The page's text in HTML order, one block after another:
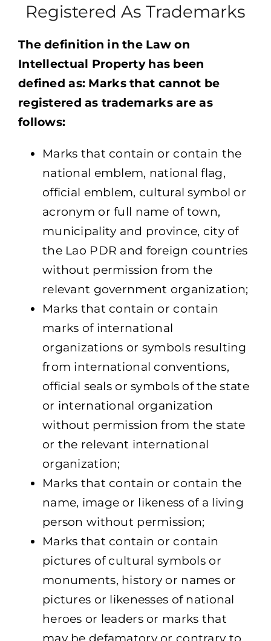
Registered As Trademarks
The definition in the Law on
Intellectual Property has been
defined as: Marks that cannot be
registered as trademarks are as
follows:
Marks that contain or contain the
national emblem, national flag,
official emblem, cultural symbol or
acronym or full name of town,
municipality and province, city of
the Lao PDR and foreign countries
without permission from the
relevant government organization;
Marks that contain or contain
marks of international
organizations or symbols resulting
from international conventions,
official seals or symbols of the state
or international organization
without permission from the state
or the relevant international
organization;
Marks that contain or contain the
name, image or likeness of a living
person without permission;
Marks that contain or contain
pictures of cultural symbols or
monuments, history or names or
pictures or likenesses of national
heroes or leaders or marks that
may be defamatory or contrary to